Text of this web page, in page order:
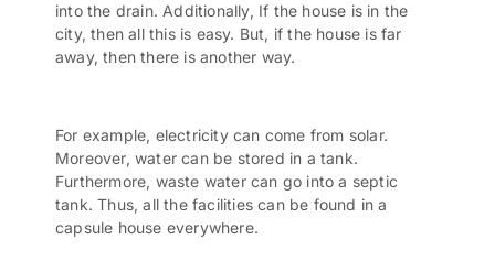
into the drain. Additionally, If the house is in the
city, then all this is easy. But, if the house is far
away, then there is another way.
For example, electricity can come from solar.
Moreover, water can be stored in a tank.
Furthermore, waste water can go into a septic
tank. Thus, all the facilities can be found in a
capsule house everywhere.